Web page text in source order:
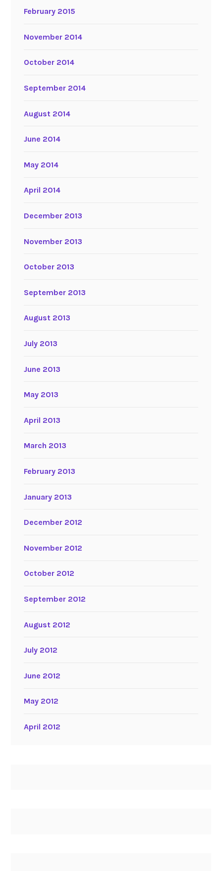
February 2015
November 2014
October 2014
September 2014
August 2014
June 2014
May 2014
April 2014
December 2013
November 2013
October 2013
September 2013
August 2013
July 2013
June 2013
May 2013
April 2013
March 2013
February 2013
January 2013
December 2012
November 2012
October 2012
September 2012
August 2012
July 2012
June 2012
May 2012
April 2012